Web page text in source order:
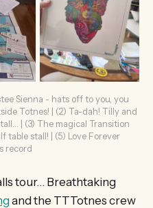
Sienna - hats off to you, you
Totnes! | (2) Ta-dah! Tilly and
| (3) The magical Transition
table stall! | (5) Love Forever
record
tour… Breathtaking
and the TTTotnes crew